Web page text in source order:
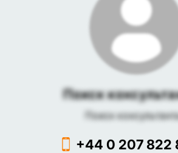
Поиск
Поиск
+44 0 207 822